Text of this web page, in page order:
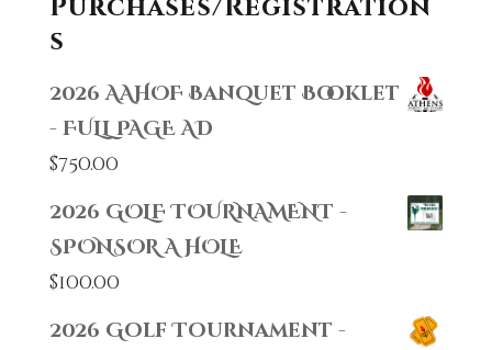
Purchases/Registration
s
2026 AAHOF Banquet Booklet
- FULL PAGE AD
$750.00
2026 GOLF TOURNAMENT -
SPONSOR A HOLE
$100.00
2026 Golf Tournament -